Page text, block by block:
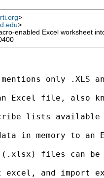
>
>
enabled Excel worksheet
only .XLS
Excel file, also
lists
in memory to an
files can
excel, and import